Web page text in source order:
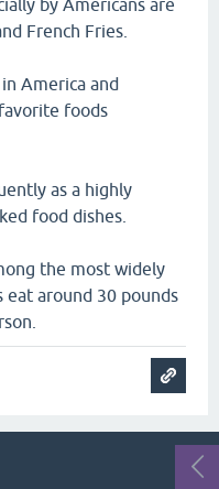
by Americans are
French Fries.
America and
foods
as a highly
food dishes.
the most widely
eat around 30 pounds